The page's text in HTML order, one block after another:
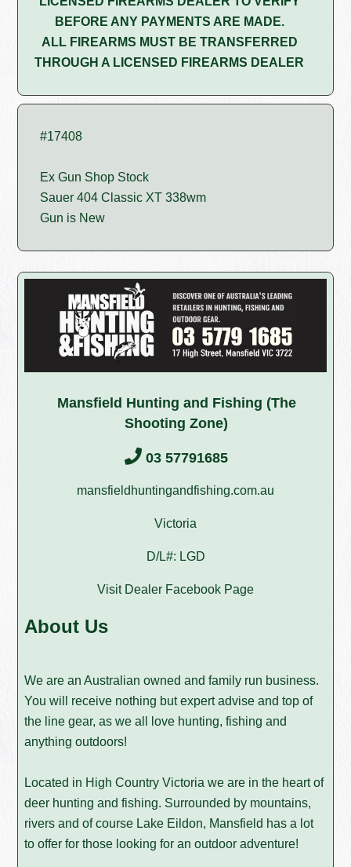
BEFORE ANY PAYMENTS ARE MADE.
ALL FIREARMS MUST BE TRANSFERRED
THROUGH A LICENSED FIREARMS DEALER
#17408
Ex Gun Shop Stock
Sauer 404 Classic XT 338wm
Gun is New
Mansfield Hunting and Fishing (The
Shooting Zone)
03 57791685
mansfieldhuntingandfishing.com.au
Victoria
D/L#: LGD
Visit Dealer Facebook Page
About Us
We are an Australian owned and family run business.
You will receive nothing but expert advise and top of
the line gear, as we all love hunting, fishing and
anything outdoors!
Located in High Country Victoria we are in the heart of
deer hunting and fishing. Surrounded by mountains,
rivers and of course Lake Eildon, Mansfield has a lot
to offer for those looking for an outdoor adventure!